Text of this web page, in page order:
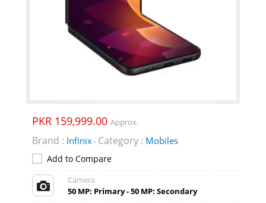
PKR 159,999.00 Approx.
Brand : Infinix- Category : Mobiles
Add to Compare
Camera
50 MP: Primary - 50 MP: Secondary